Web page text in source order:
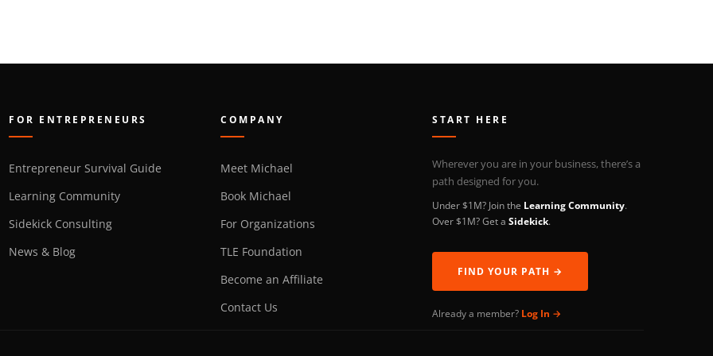
FOR ENTREPRENEURS
Entrepreneur Survival Guide
Learning Community
Sidekick Consulting
News & Blog
COMPANY
Meet Michael
Book Michael
For Organizations
TLE Foundation
Become an Affiliate
Contact Us
START HERE
Wherever you are in your business, there’s a
path designed for you.
Under $1M? Join the Learning Community.
Over $1M? Get aSidekick.
FIND YOUR PATH →
Already a member? Log In →